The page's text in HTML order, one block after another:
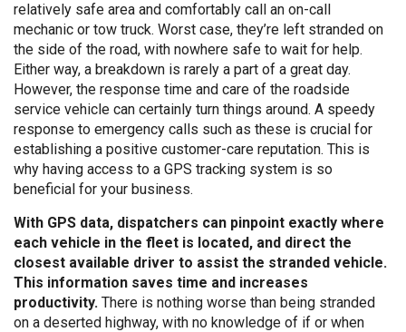
relatively safe area and comfortably call an on-call
mechanic or tow truck. Worst case, they’re left stranded on
the side of the road, with nowhere safe to wait for help.
Either way, a breakdown is rarely a part of a great day.
However, the response time and care of the roadside
service vehicle can certainly turn things around. A speedy
response to emergency calls such as these is crucial for
establishing a positive customer-care reputation. This is
why having access to a GPS tracking system is so
beneficial for your business.
With GPS data, dispatchers can pinpoint exactly where
each vehicle in the fleet is located, and direct the
closest available driver to assist the stranded vehicle.
This information saves time and increases
productivity. There is nothing worse than being stranded
on a deserted highway, with no knowledge of if or when